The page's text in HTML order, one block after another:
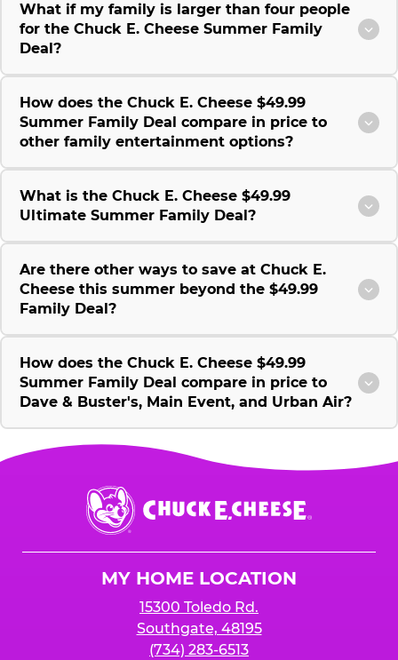
What if my family is larger than four people
for the Chuck E. Cheese Summer Family
Deal?
How does the Chuck E. Cheese $49.99
Summer Family Deal compare in price to
other family entertainment options?
What is the Chuck E. Cheese $49.99
Ultimate Summer Family Deal?
Are there other ways to save at Chuck E.
Cheese this summer beyond the $49.99
Family Deal?
How does the Chuck E. Cheese $49.99
Summer Family Deal compare in price to
Dave & Buster's, Main Event, and Urban Air?
Chuck
E.
Cheese
MY HOME LOCATION
15300 Toledo Rd.
Southgate, 48195
(734) 283-6513